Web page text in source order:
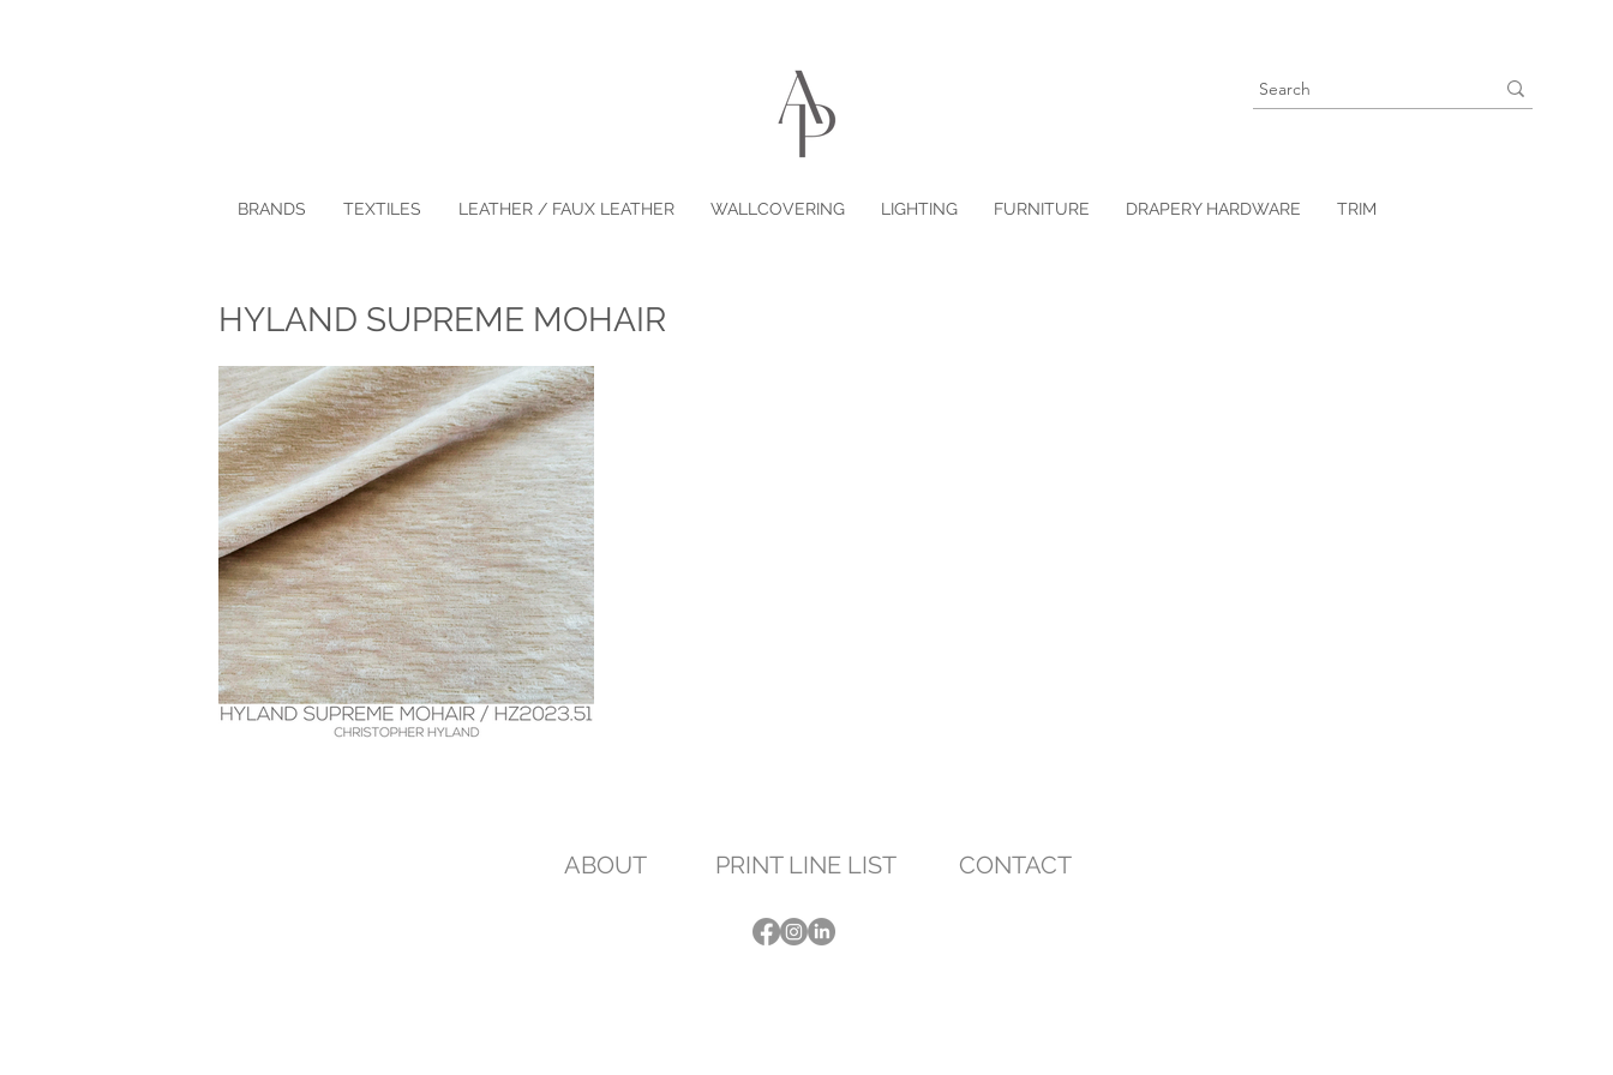
BRANDS TEXTILES LEATHER / FAUX LEATHER WALLCOVERING LIGHTING FURNITURE DRAPERY HARDWARE TRIM
HYLAND SUPREME MOHAIR
ABOUT PRINT LINE LIST CONTACT